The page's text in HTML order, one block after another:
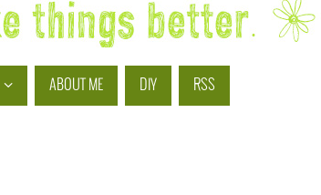
ABOUT ME DIY RSS